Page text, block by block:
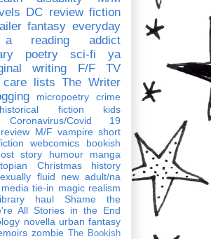
DC review fiction
fantasy everyday
reading addict
poetry sci-fi
ya
writing F/F
TV
lists The Writer
micropoetry
crime
historical fiction
kids
Coronavirus/Covid 19
M/F vampire short
webcomics
bookish
story humour
manga
Christmas
history
fluid
new adult/na
media tie-in magic realism
haul
Shame the
All Stories in the End
novella urban fantasy
zombie
The Bookish